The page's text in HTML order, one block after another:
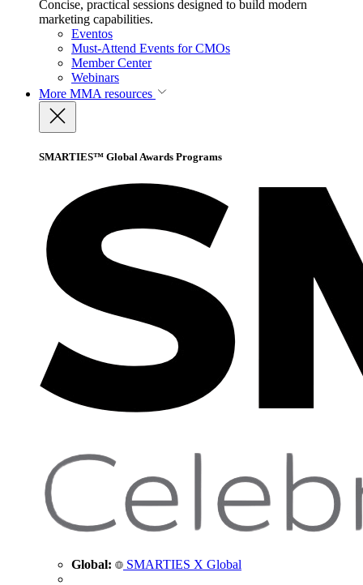
Concise, practical sessions designed to build modern
marketing capabilities.
Eventos
Must-Attend Events for CMOs
Member Center
Webinars
More MMA resources
SMARTIES™ Global Awards Programs
Global: SMARTIES X Global